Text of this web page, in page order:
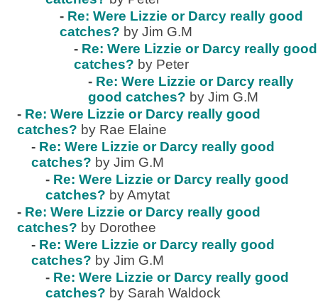
- Re: Were Lizzie or Darcy really good
catches? by Jim G.M
- Re: Were Lizzie or Darcy really good
catches? by Peter
- Re: Were Lizzie or Darcy really
good catches? by Jim G.M
- Re: Were Lizzie or Darcy really good
catches? by Rae Elaine
- Re: Were Lizzie or Darcy really good
catches? by Jim G.M
- Re: Were Lizzie or Darcy really good
catches? by Amytat
- Re: Were Lizzie or Darcy really good
catches? by Dorothee
- Re: Were Lizzie or Darcy really good
catches? by Jim G.M
- Re: Were Lizzie or Darcy really good
catches? by Sarah Waldock